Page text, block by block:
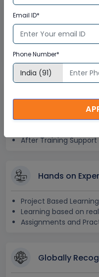
Lifetime Access
Lifetime E-learning
Free Access to
Help Desk Support
After Training Support
Hands on
Project Based Learning
Learning based on
Assignments and
Globally
Email ID*
Phone Number*